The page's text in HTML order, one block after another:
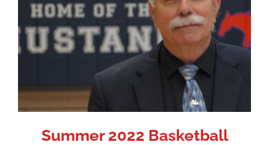
Summer 2022 Basketball